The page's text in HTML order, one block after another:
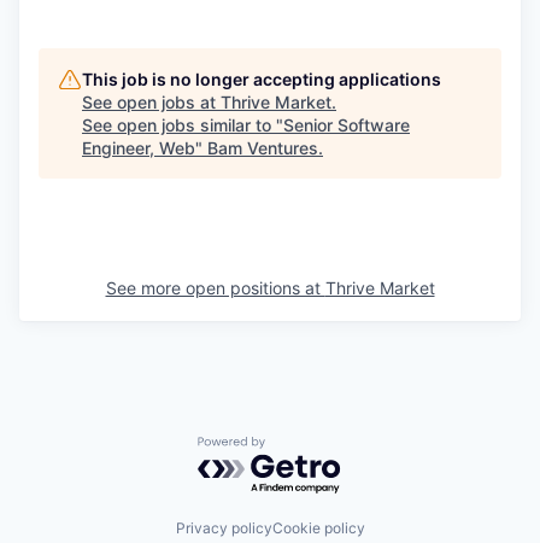
This job is no longer accepting applications
See open jobs at Thrive Market.
See open jobs similar to "Senior Software
Engineer, Web" Bam Ventures.
See more open positions at Thrive Market
Powered by Getro.com
Privacy policyCookie policy